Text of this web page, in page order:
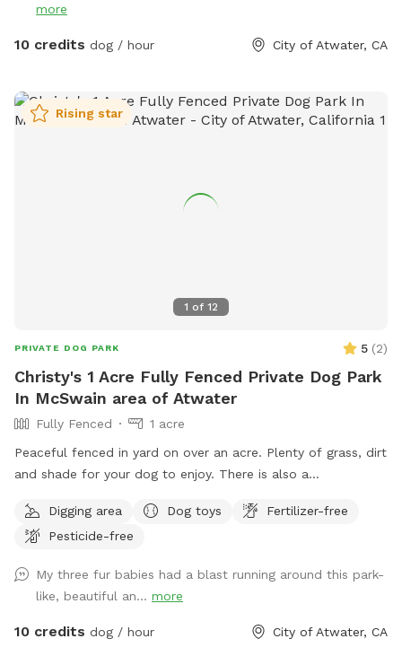
more
10 credits dog / hour City of Atwater, CA
1 of 12
Rising star
PRIVATE DOG PARK 5 (2)
Christy's 1 Acre Fully Fenced Private Dog Park
In McSwain area of Atwater
Fully Fenced
1 acre
Peaceful fenced in yard on over an acre. Plenty of grass, dirt
and shade for your dog to enjoy. There is also a
observe their dog. Fresh water is provided for your pup(s).
Digging area Dog toys
Fertilizer-free
Pesticide-free
My three fur babies had a blast running around this park-
like, beautiful an... more
10 credits dog / hour City of Atwater, CA